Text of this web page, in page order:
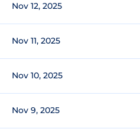
Nov 12, 2025
Nov 11, 2025
Nov 10, 2025
Nov 9, 2025